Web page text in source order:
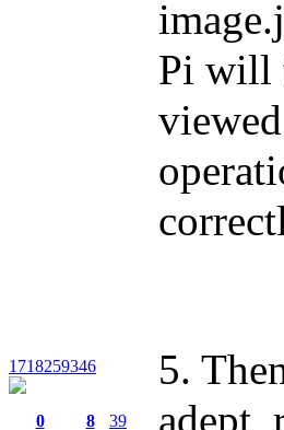
1718259346
0
8
39
Pi will
5.